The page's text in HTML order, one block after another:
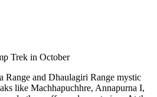
Trek in October
Range and Dhaulagiri Range mystic
like Machhapuchhre, Annapurna I,